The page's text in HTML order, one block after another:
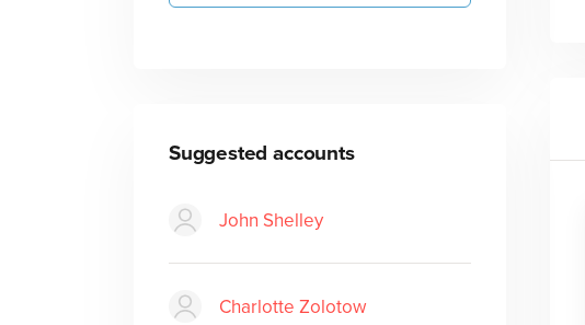
Suggested accounts
John Shelley
Charlotte Zolotow